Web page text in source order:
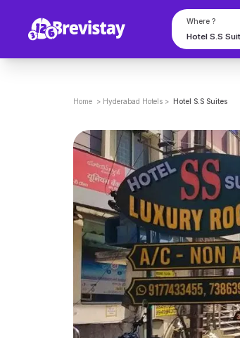
Where ?
Home > Hyderabad Hotels > Hotel S.S Suites